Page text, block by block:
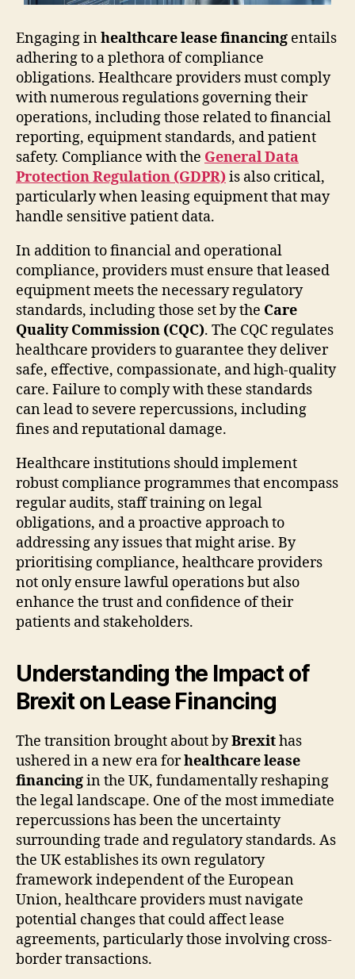
Engaging inhealthcare lease financing entails
adhering to a plethora of compliance
obligations. Healthcare providers must comply
with numerous regulations governing their
operations, including those related to financial
reporting, equipment standards, and patient
safety. Compliance with the General Data
Protection Regulation (GDPR)is also critical,
particularly when leasing equipment that may
handle sensitive patient data.
In addition to financial and operational
compliance, providers must ensure that leased
equipment meets the necessary regulatory
standards, including those set by the Care
Quality Commission (CQC). The CQC regulates
healthcare providers to guarantee they deliver
safe, effective, compassionate, and high-quality
care. Failure to comply with these standards
can lead to severe repercussions, including
fines and reputational damage.
Healthcare institutions should implement
robust compliance programmes that encompass
regular audits, staff training on legal
obligations, and a proactive approach to
addressing any issues that might arise. By
prioritising compliance, healthcare providers
not only ensure lawful operations but also
enhance the trust and confidence of their
patients and stakeholders.
Understanding the Impact of
Brexit on Lease Financing
The transition brought about byBrexithas
ushered in a new era forhealthcare lease
financingin the UK, fundamentally reshaping
the legal landscape. One of the most immediate
repercussions has been the uncertainty
surrounding trade and regulatory standards. As
the UK establishes its own regulatory
framework independent of the European
Union, healthcare providers must navigate
potential changes that could affect lease
agreements, particularly those involving cross-
border transactions.